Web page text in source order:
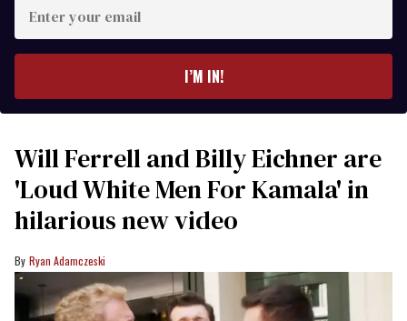
your
I’M IN!
Will Ferrell and Billy Eichner are
'Loud White Men For Kamala' in
hilarious new video
Ryan Adamczeski